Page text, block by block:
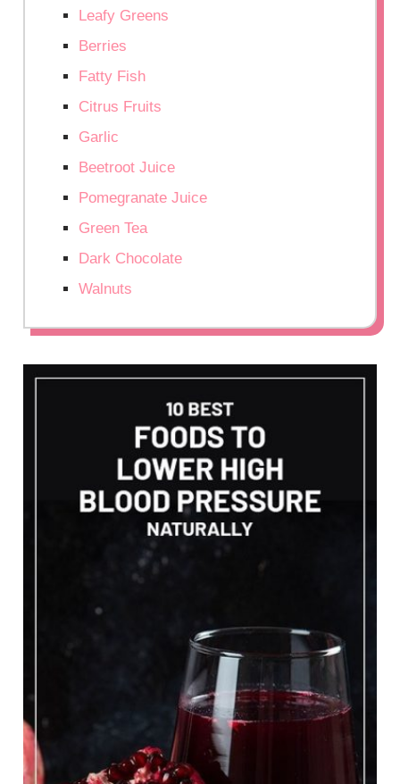
Leafy Greens
Berries
Fatty Fish
Citrus Fruits
Garlic
Beetroot Juice
Pomegranate Juice
Green Tea
Dark Chocolate
Walnuts